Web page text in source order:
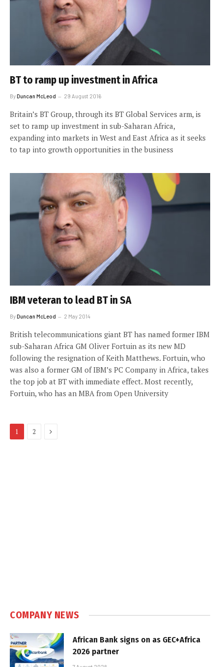
BT to ramp up investment in Africa
ByDuncan McLeod 29 August 2016
Britain’s BT Group, through its BT Global Services arm, is
set to ramp up investment in sub-Saharan Africa,
expanding into markets in West and East Africa as it seeks
to tap into growth opportunities in the business
IBM veteran to lead BT in SA
ByDuncan McLeod 2 May 2014
British telecommunications giant BT has named former IBM
sub-Saharan Africa GM Oliver Fortuin as its new MD
following the resignation of Keith Matthews. Fortuin, who
was also a former GM of IBM’s PC Company in Africa, takes
the top job at BT with immediate effect. Most recently,
Fortuin, who has an MBA from Open University
1 2 Next
COMPANY NEWS
African Bank signs on as GEC+Africa
2026 partner